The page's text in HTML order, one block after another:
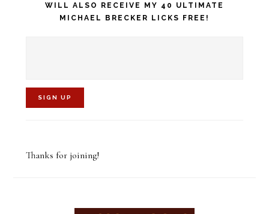
WILL ALSO RECEIVE MY 40 ULTIMATE
MICHAEL BRECKER LICKS FREE!
Thanks for joining!